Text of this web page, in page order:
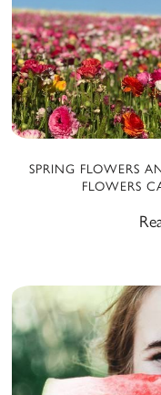
SPRING FLOWERS
FLOWERS